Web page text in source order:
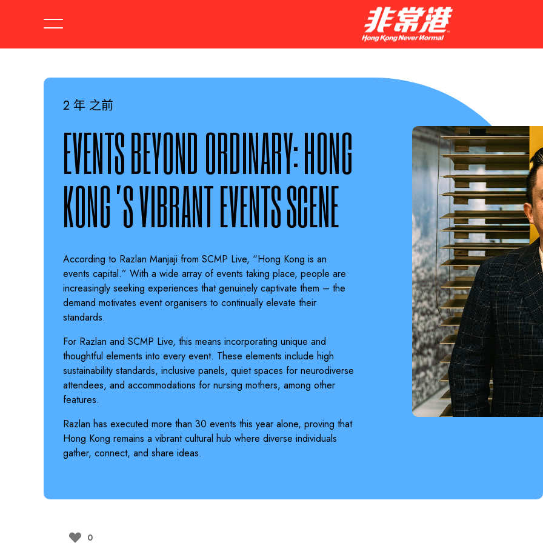
2 年 之前
EVENTS BEYOND ORDINARY: HONG
KONG’S VIBRANT EVENTS SCENE
According to Razlan Manjaji from SCMP Live, “Hong Kong is an
events capital.” With a wide array of events taking place, people are
increasingly seeking experiences that genuinely captivate them – the
demand motivates event organisers to continually elevate their
standards.
For Razlan and SCMP Live, this means incorporating unique and
thoughtful elements into every event. These elements include high
sustainability standards, inclusive panels, quiet spaces for neurodiverse
attendees, and accommodations for nursing mothers, among other
features.
Razlan has executed more than 30 events this year alone, proving that
Hong Kong remains a vibrant cultural hub where diverse individuals
gather, connect, and share ideas.
0